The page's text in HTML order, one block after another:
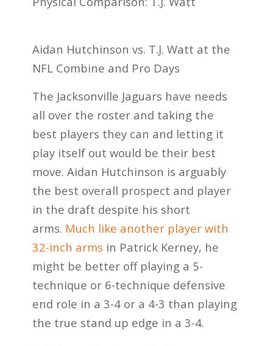
Aidan Hutchinson vs. T.J. Watt at the
NFL Combine and Pro Days
The Jacksonville Jaguars have needs
all over the roster and taking the
best players they can and letting it
play itself out would be their best
move. Aidan Hutchinson is arguably
the best overall prospect and player
in the draft despite his short
arms. Much like another player with
32-inch arms in Patrick Kerney, he
might be better off playing a 5-
technique or 6-technique defensive
end role in a 3-4 or a 4-3 than playing
the true stand up edge in a 3-4.